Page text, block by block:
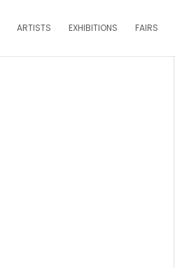
ARTISTS EXHIBITIONS FAIRS